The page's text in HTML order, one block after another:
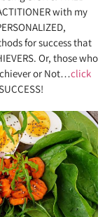
with my
for success that
Or, those who
or Not…click